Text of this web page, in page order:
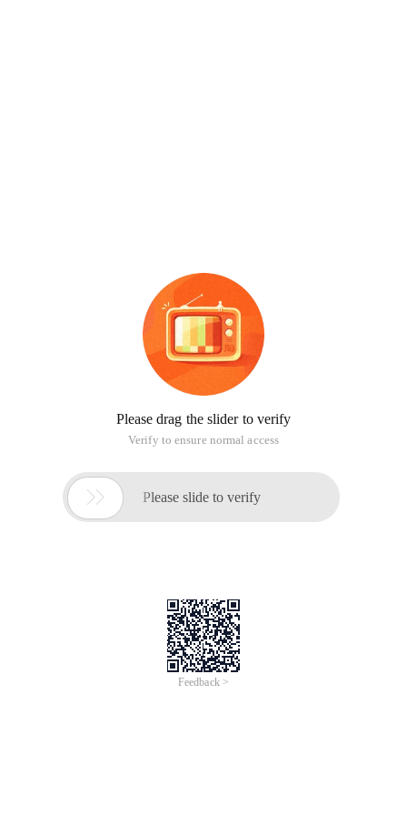
Please drag the slider to verify
Verify to ensure normal access
 Please slide to verify
Feedback >